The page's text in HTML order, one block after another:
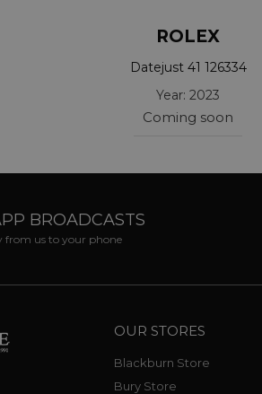
ROLEX
Datejust 41 126334
Year: 2023
Coming soon
BROADCASTS
from us to your phone
OUR STORES
Blackburn Store
Bury Store